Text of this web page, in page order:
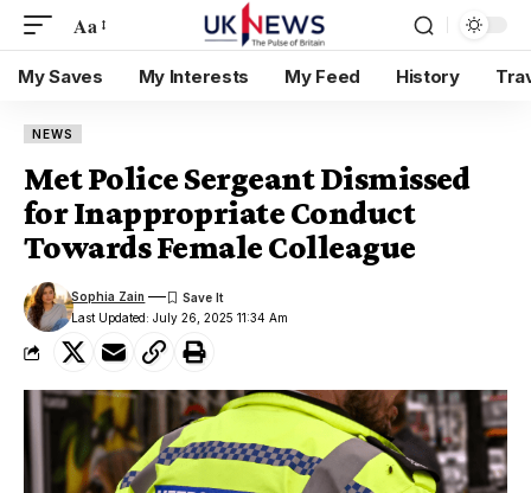
Aa
My Saves My Interests My Feed History
NEWS
Met Police Sergeant Dismissed
for Inappropriate Conduct
Towards Female Colleague
Last Updated: July 26, 2025 11:34 Am
Sophia Zain